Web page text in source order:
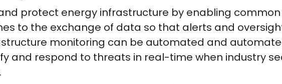
protect energy infrastructure by enabling
to the exchange of data so that alerts and
monitoring can be automated and
and respond to threats in real-time when industry